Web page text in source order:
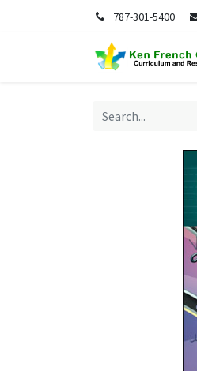
787-301-5400